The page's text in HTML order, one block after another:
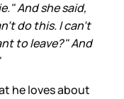
And she said,
do this. I can't
to leave?" And
he loves about